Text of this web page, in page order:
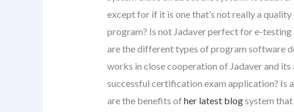
except for if it is one that’s not really a
program? Is not Jadaver perfect for e-
are the different types of program software
works in close cooperation of Jadaver and
successful certification exam application? Is
are the benefits of her latest blogsystem that